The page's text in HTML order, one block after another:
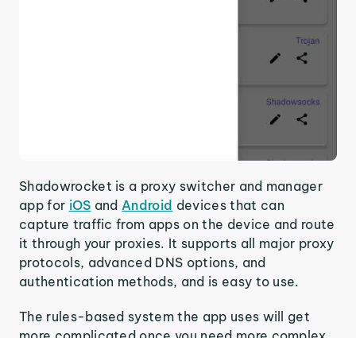
Shadowrocket is a proxy switcher and manager
app for iOS andAndroid devices that can
capture traffic from apps on the device and route
it through your proxies. It supports all major proxy
protocols, advanced DNS options, and
authentication methods, and is easy to use.
The rules-based system the app uses will get